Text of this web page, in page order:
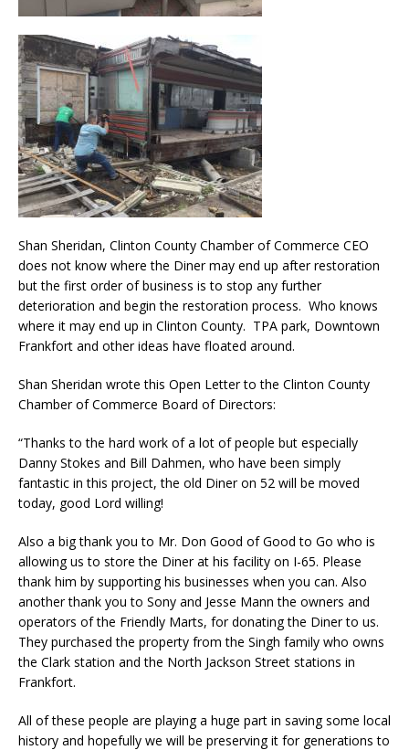
Shan Sheridan, Clinton County Chamber of Commerce CEO
does not know where the Diner may end up after restoration
but the first order of business is to stop any further
deterioration and begin the restoration process. Who knows
where it may end up in Clinton County. TPA park, Downtown
Frankfort and other ideas have floated around.
Shan Sheridan wrote this Open Letter to the Clinton County
Chamber of Commerce Board of Directors:
“Thanks to the hard work of a lot of people but especially
Danny Stokes and Bill Dahmen, who have been simply
fantastic in this project, the old Diner on 52 will be moved
today, good Lord willing!
Also a big thank you to Mr. Don Good of Good to Go who is
allowing us to store the Diner at his facility on I-65. Please
thank him by supporting his businesses when you can. Also
another thank you to Sony and Jesse Mann the owners and
operators of the Friendly Marts, for donating the Diner to us.
They purchased the property from the Singh family who owns
the Clark station and the North Jackson Street stations in
Frankfort.
All of these people are playing a huge part in saving some local
history and hopefully we will be preserving it for generations to